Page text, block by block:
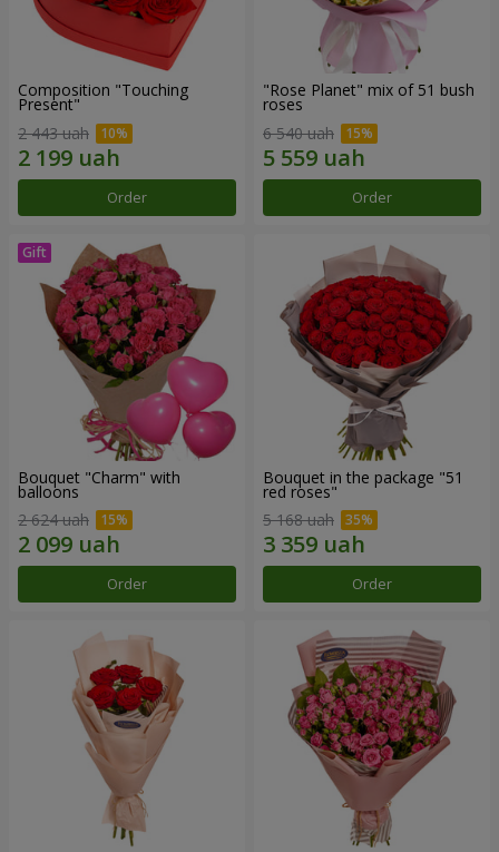
Composition "Touching
Present"
2 443 uah
Order
"Rose Planet" mix of 51 bush
roses
6 540 uah
Order
Bouquet "Charm" with
balloons
2 624 uah
Order
Bouquet in the package "51
red roses"
5 168 uah
Order